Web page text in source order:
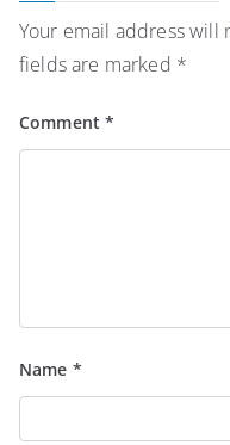
Your email address will
fields are marked *
Comment*
Name *